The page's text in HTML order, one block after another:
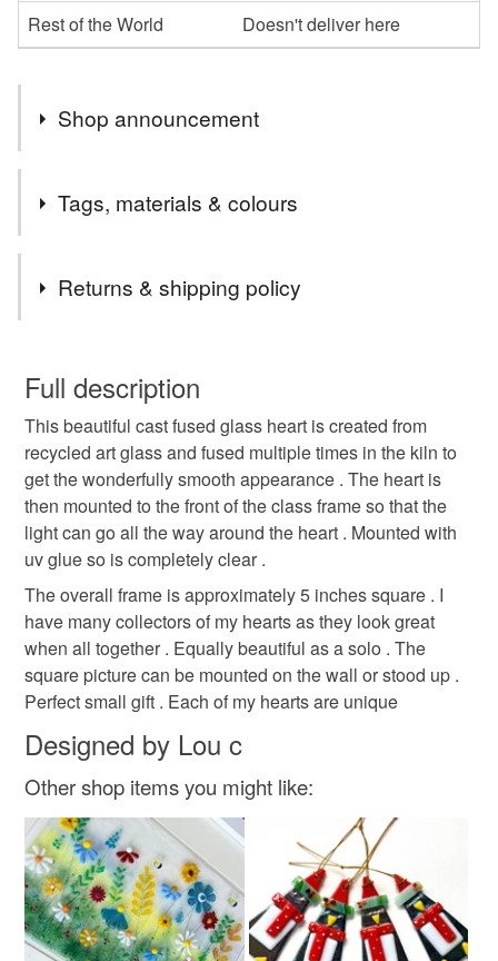
Rest of the World
Doesn't deliver here
Shop announcement
Welcome to my shop . Mostly I do bespoke pieces of art ,
commissions and one of a kind art . THIS WEEKEND
Tags, materials & colours
Floral glass heart
Hearts and flowers Gifts for friends
Anniversary Ruby wedding gift
Shopearly24 Christmas
Materials
Fused glass
Colours
Green Yellow Pale Blue Red
Returns & shipping policy
wish to cancel your order or exchange an item.
Unless faulty, the following types of items are non-
refundable: items that are personalised, bespoke or made-
to-order to your specific requirements; items which
deteriorate quickly (e.g. food), personal items sold with a
hygiene seal (cosmetics, underwear) in instances where
the seal is broken; digital items.
Please note that if your order is being posted outside
mainland UK, you (or the recipient) may have to pay
customs or VAT charges and a handling fee. The seller is
not responsible for any charges or fees that may incur.
Read the Folksy Returns Policy.
Full description
This beautiful cast fused glass heart is created from
recycled art glass and fused multiple times in the kiln to
get the wonderfully smooth appearance . The heart is
then mounted to the front of the class frame so that the
light can go all the way around the heart . Mounted with
uv glue so is completely clear .
The overall frame is approximately 5 inches square . I
have many collectors of my hearts as they look great
when all together . Equally beautiful as a solo . The
square picture can be mounted on the wall or stood up .
Perfect small gift . Each of my hearts are unique
Designed by Lou c
Other shop items you might like: